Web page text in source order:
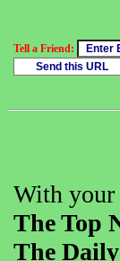
Tell a Friend:
With
The Top
The